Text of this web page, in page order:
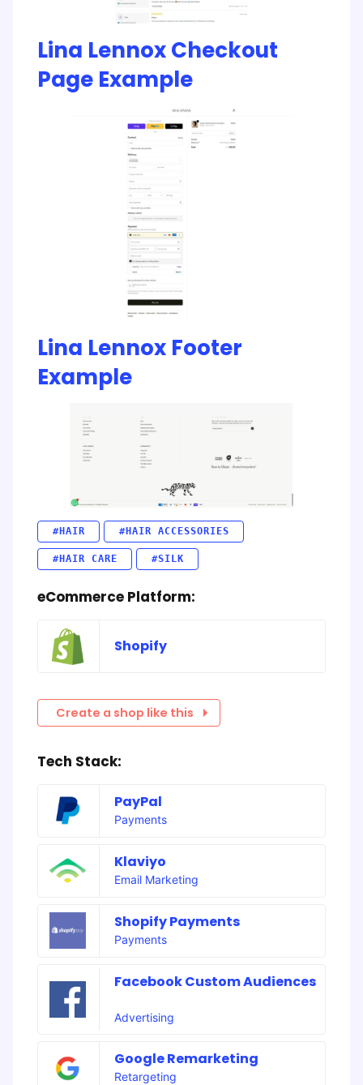
Lina Lennox Checkout
Page Example
Lina Lennox Footer
Example
#HAIR #HAIR ACCESSORIES
#HAIR CARE #SILK
eCommerce Platform:
Shopify
Create a shop like this
Tech Stack:
PayPal
Payments
Klaviyo
Email Marketing
Shopify Payments
Payments
Facebook Custom Audiences
Advertising
Google Remarketing
Retargeting